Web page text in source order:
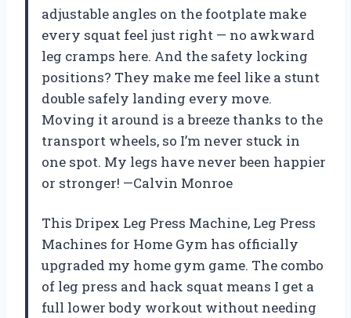
adjustable angles on the footplate make
every squat feel just right — no awkward
leg cramps here. And the safety locking
positions? They make me feel like a stunt
double safely landing every move.
Moving it around is a breeze thanks to the
transport wheels, so I’m never stuck in
one spot. My legs have never been happier
or stronger! —Calvin Monroe
This Dripex Leg Press Machine, Leg Press
Machines for Home Gym has officially
upgraded my home gym game. The combo
of leg press and hack squat means I get a
full lower body workout without needing